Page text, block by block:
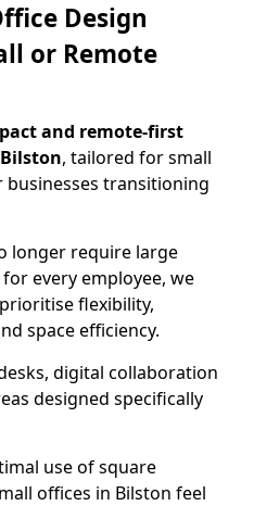
Design
or Remote
and remote-first
, tailored for small
businesses transitioning
longer require large
every employee, we
flexibility,
space efficiency.
digital collaboration
designed specifically
use of square
offices in Bilston feel